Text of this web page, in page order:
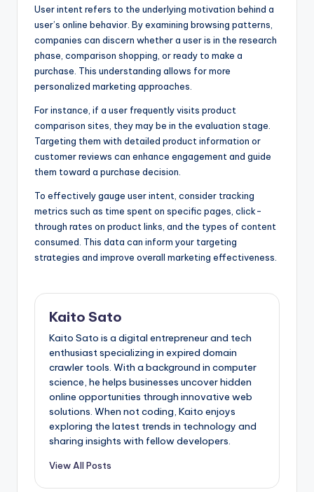
User intent refers to the underlying motivation behind a
user’s online behavior. By examining browsing patterns,
companies can discern whether a user is in the research
phase, comparison shopping, or ready to make a
purchase. This understanding allows for more
personalized marketing approaches.
For instance, if a user frequently visits product
comparison sites, they may be in the evaluation stage.
Targeting them with detailed product information or
customer reviews can enhance engagement and guide
them toward a purchase decision.
To effectively gauge user intent, consider tracking
metrics such as time spent on specific pages, click-
through rates on product links, and the types of content
consumed. This data can inform your targeting
strategies and improve overall marketing effectiveness.
Kaito Sato
Kaito Sato is a digital entrepreneur and tech
enthusiast specializing in expired domain
crawler tools. With a background in computer
science, he helps businesses uncover hidden
online opportunities through innovative web
solutions. When not coding, Kaito enjoys
exploring the latest trends in technology and
sharing insights with fellow developers.
View All Posts